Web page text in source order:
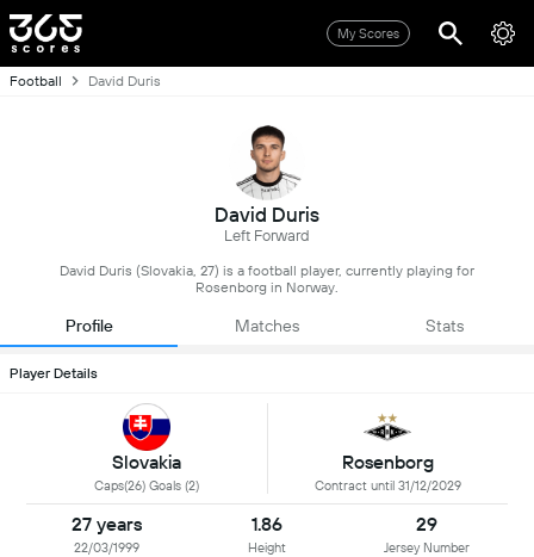
My Scores
Football David Duris
David Duris
Left Forward
David Duris (Slovakia, 27) is a football player, currently playing for
Rosenborg in Norway.
Profile Matches Stats
Player Details
Slovakia
Caps(26) Goals (2)
Rosenborg
Contract until 31/12/2029
27 years
22/03/1999
1.86
Height
29
Jersey Number